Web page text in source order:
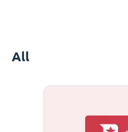
All